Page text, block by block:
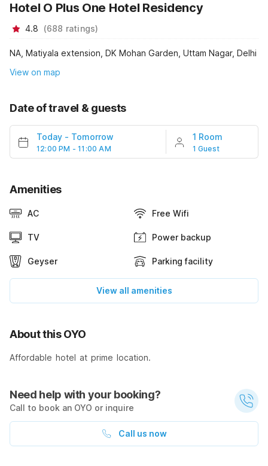
Hotel O Plus One Hotel Residency
4.8 (688 ratings)
NA, Matiyala extension, DK Mohan Garden, Uttam Nagar, Delhi
View on map
Date of travel & guests
Today - Tomorrow
12:00 PM - 11:00 AM
1 Room
1 Guest
Amenities
AC Free Wifi
TV Power backup
Geyser Parking facility
View all amenities
About this OYO
Affordable hotel at prime location.
Need help with your booking?
Call to book an OYO or inquire
Call us now